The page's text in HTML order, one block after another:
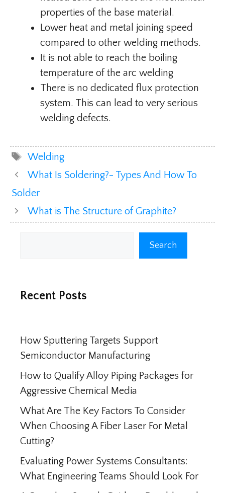
properties of the base material.
Lower heat and metal joining speed
compared to other welding methods.
It is not able to reach the boiling
temperature of the arc welding
There is no dedicated flux protection
system. This can lead to very serious
welding defects.
Tags
Welding
What Is Soldering?- Types And How To
Solder
What is The Structure of Graphite?
Search
Recent Posts
How Sputtering Targets Support
Semiconductor Manufacturing
How to Qualify Alloy Piping Packages for
Aggressive Chemical Media
What Are The Key Factors To Consider
When Choosing A Fiber Laser For Metal
Cutting?
Evaluating Power Systems Consultants:
What Engineering Teams Should Look For